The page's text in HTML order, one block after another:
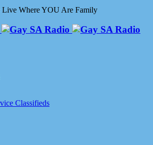
Live Where YOU Are Family
Classifieds